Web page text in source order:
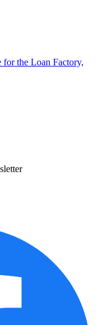
the Loan Factory,